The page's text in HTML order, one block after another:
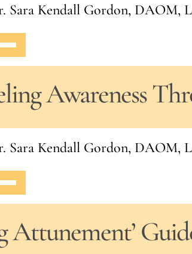
Sara Kendall Gordon, DAOM,
Down
Awareness
Sara Kendall Gordon, DAOM,
Down
Attunement’